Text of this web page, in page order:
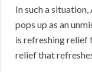
In such a
pops up as an
is refreshing relief
relief that